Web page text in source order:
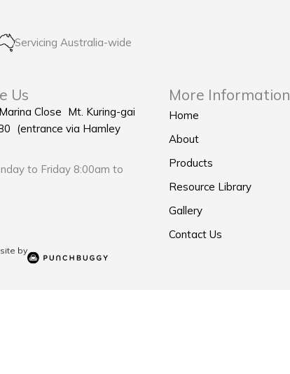
Servicing Australia-wide
Us
Close Mt. Kuring-gai
(entrance via Hamley
to Friday 8:00am to
More Information
Home
About
Products
Resource Library
Gallery
Contact Us
by